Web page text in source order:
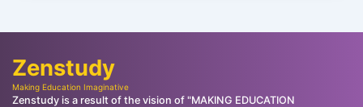
Zenstudy
Making Education Imaginative
Zenstudy is a result of the vision of "MAKING EDUCATION